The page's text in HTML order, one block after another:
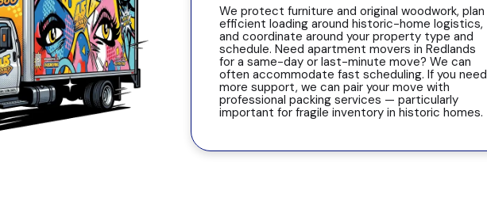
We protect furniture and original woodwork, plan
efficient loading around historic-home logistics,
and coordinate around your property type and
schedule. Need apartment movers in Redlands
for a same-day or last-minute move? We can
often accommodate fast scheduling. If you need
more support, we can pair your move with
professional packing services — particularly
important for fragile inventory in historic homes.